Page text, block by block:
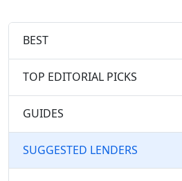
BEST
TOP EDITORIAL PICKS
GUIDES
SUGGESTED LENDERS